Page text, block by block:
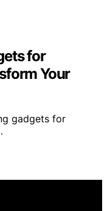
for
Your
gadgets for